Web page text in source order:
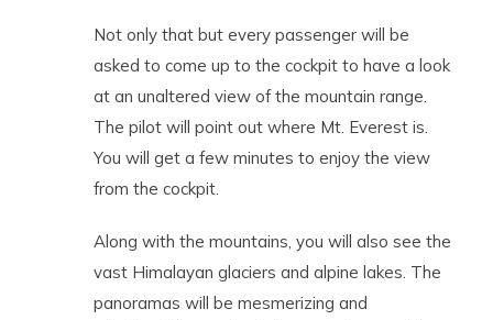
Not only that but every passenger will be
asked to come up to the cockpit to have a look
at an unaltered view of the mountain range.
The pilot will point out where Mt. Everest is.
You will get a few minutes to enjoy the view
from the cockpit.
Along with the mountains, you will also see the
vast Himalayan glaciers and alpine lakes. The
panoramas will be mesmerizing and